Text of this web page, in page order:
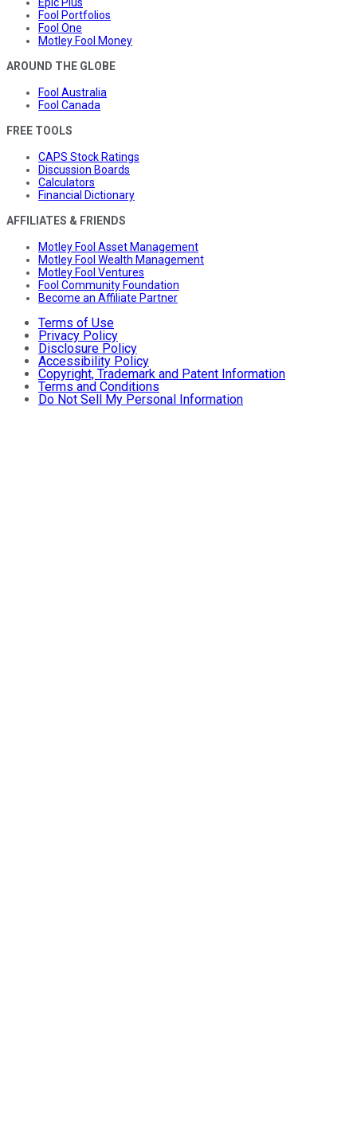
Fool Portfolios
Fool One
Motley Fool Money
AROUND THE GLOBE
Fool Australia
Fool Canada
FREE TOOLS
CAPS Stock Ratings
Discussion Boards
Calculators
Financial Dictionary
AFFILIATES & FRIENDS
Motley Fool Asset Management
Motley Fool Wealth Management
Motley Fool Ventures
Fool Community Foundation
Become an Affiliate Partner
Terms of Use
Privacy Policy
Disclosure Policy
Accessibility Policy
Copyright, Trademark and Patent Information
Terms and Conditions
Do Not Sell My Personal Information